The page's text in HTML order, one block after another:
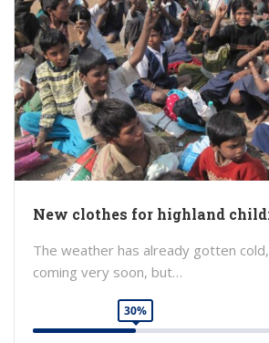
New clothes for highland
The weather has already gotten
coming very soon, but…
30%